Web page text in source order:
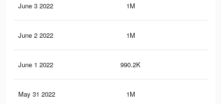
June 3 2022 1M
June 2 2022 1M
June 1 2022 990.2K
May 31 2022 1M